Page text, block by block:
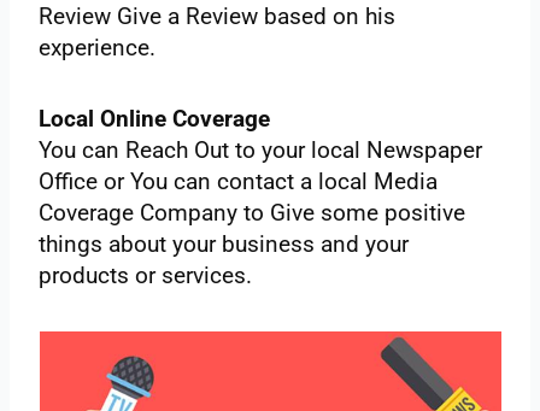
‌Review‌ ‌Give‌ ‌a‌ ‌Review‌ ‌based‌ ‌on‌ ‌his‌
‌experience.‌ ‌
Local‌ ‌Online‌ ‌Coverage‌ ‌ ‌
You‌ ‌can‌ ‌Reach‌ ‌Out‌ ‌to‌ ‌your‌ ‌local‌ ‌Newspaper‌
‌Office‌ ‌or‌ ‌You‌ ‌can‌ ‌contact‌ ‌a local‌ ‌Media‌
‌Coverage‌ ‌Company‌ ‌to‌ ‌Give‌ ‌some‌ ‌positive‌
‌things‌ ‌about‌ ‌your‌ ‌business‌ ‌and‌ ‌your‌
‌products‌ ‌or‌ ‌services.‌